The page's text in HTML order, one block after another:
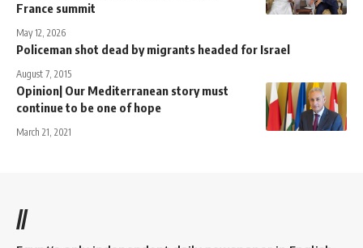
France summit
May 12, 2026
Policeman shot dead by migrants headed for Israel
August 7, 2015
Opinion| Our Mediterranean story must
continue to be one of hope
March 21, 2021
//